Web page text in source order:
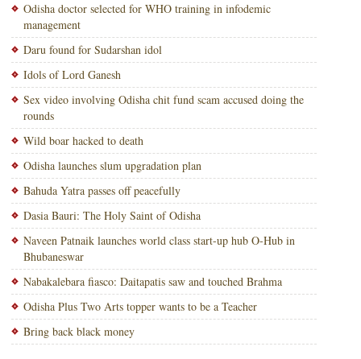
Odisha doctor selected for WHO training in infodemic
management
Daru found for Sudarshan idol
Idols of Lord Ganesh
Sex video involving Odisha chit fund scam accused doing the
rounds
Wild boar hacked to death
Odisha launches slum upgradation plan
Bahuda Yatra passes off peacefully
Dasia Bauri: The Holy Saint of Odisha
Naveen Patnaik launches world class start-up hub O-Hub in
Bhubaneswar
Nabakalebara fiasco: Daitapatis saw and touched Brahma
Odisha Plus Two Arts topper wants to be a Teacher
Bring back black money